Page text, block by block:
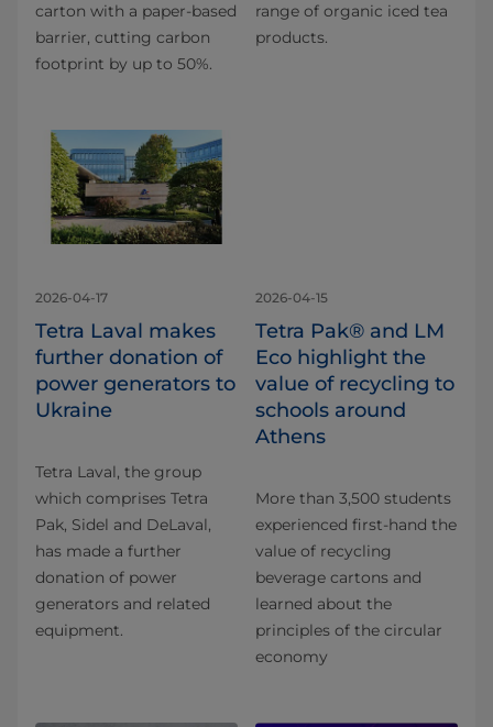
carton with a paper‑based
barrier, cutting carbon
footprint by up to 50%.
range of organic iced tea
products.
2026-04-17
Tetra Laval makes
further donation of
power generators to
Ukraine
Tetra Laval, the group
which comprises Tetra
Pak, Sidel and DeLaval,
has made a further
donation of power
generators and related
equipment.
2026-04-15
Tetra Pak® and LM
Eco highlight the
value of recycling to
schools around
Athens
More than 3,500 students
experienced first-hand the
value of recycling
beverage cartons and
learned about the
principles of the circular
economy